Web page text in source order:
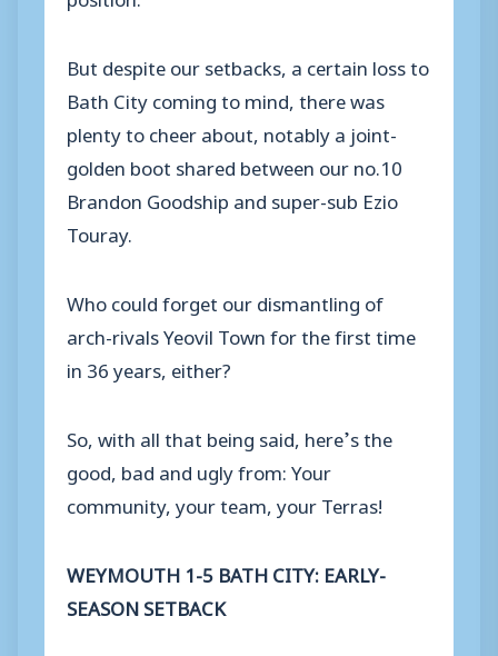
But despite our setbacks, a certain loss to
Bath City coming to mind, there was
plenty to cheer about, notably a joint-
golden boot shared between our no.10
Brandon Goodship and super-sub Ezio
Touray.
Who could forget our dismantling of
arch-rivals Yeovil Town for the first time
in 36 years, either?
So, with all that being said, here’s the
good, bad and ugly from: Your
community, your team, your Terras!
WEYMOUTH 1-5 BATH CITY: EARLY-
SEASON SETBACK